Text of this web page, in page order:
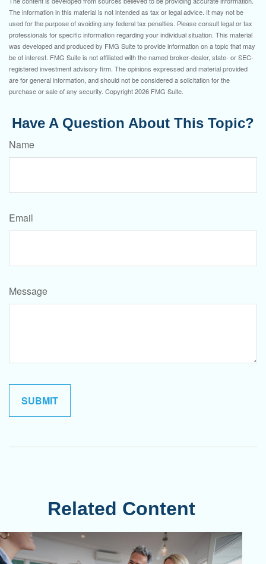
The information in this material is not intended as tax or legal advice. It may not be
used for the purpose of avoiding any federal tax penalties. Please consult legal or tax
professionals for specific information regarding your individual situation. This material
was developed and produced by FMG Suite to provide information on a topic that may
be of interest. FMG Suite is not affiliated with the named broker-dealer, state- or SEC-
registered investment advisory firm. The opinions expressed and material provided
are for general information, and should not be considered a solicitation for the
purchase or sale of any security. Copyright2026 FMG Suite.
Have A Question About This Topic?
Name
Email
Message
Related Content